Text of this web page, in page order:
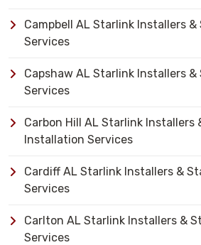
Campbell AL Starlink Installers
Services
Capshaw AL Starlink Installers
Services
Carbon Hill AL Starlink Installers
Installation Services
Cardiff AL Starlink Installers &
Services
Carlton AL Starlink Installers &
Services